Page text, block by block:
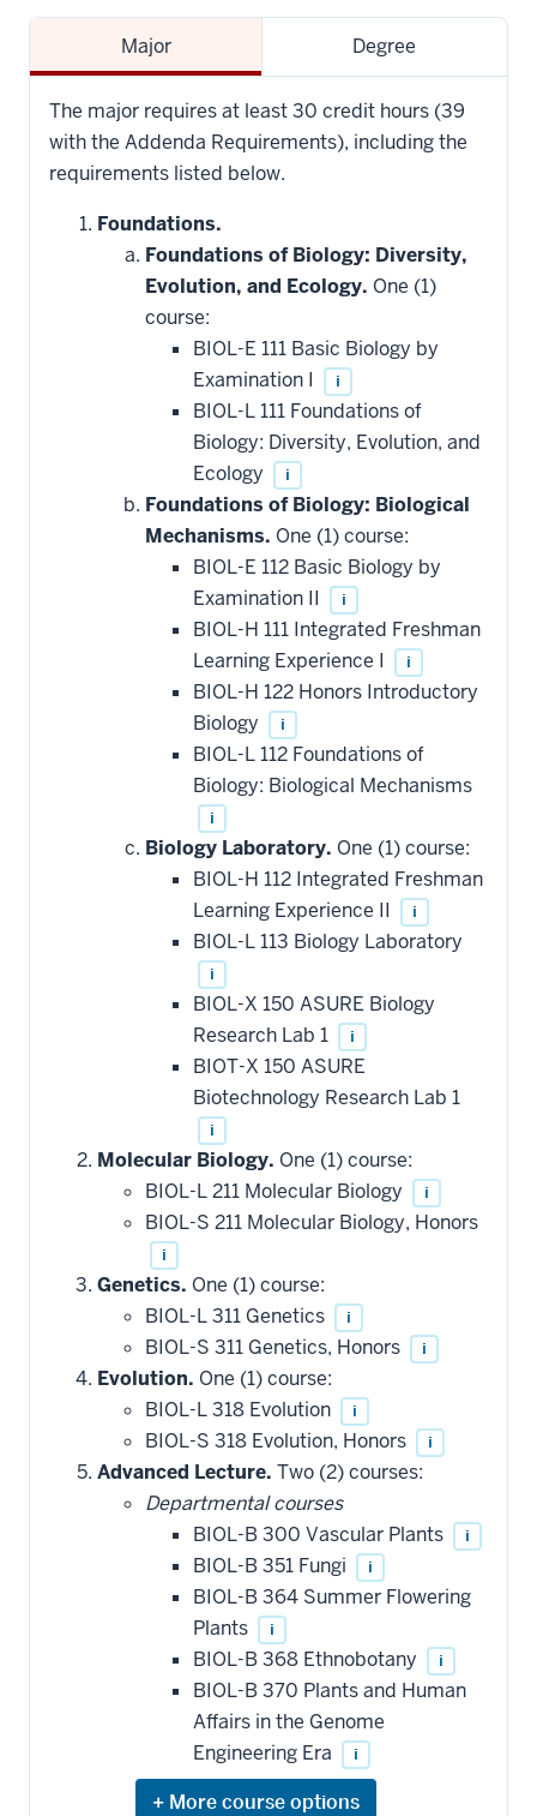
Major Degree
The major requires at least 30 credit hours (39
with the Addenda Requirements), including the
requirements listed below.
Foundations.
Foundations of Biology: Diversity,
Evolution, and Ecology. One (1)
course:
BIOL-E 111 Basic Biology by
Examination I
i
BIOL-L 111 Foundations of
Biology: Diversity, Evolution, and
Ecology
i
Foundations of Biology: Biological
Mechanisms. One (1) course:
BIOL-E 112 Basic Biology by
Examination II
i
BIOL-H 111 Integrated Freshman
Learning Experience I
i
BIOL-H 122 Honors Introductory
Biology
i
BIOL-L 112 Foundations of
Biology: Biological Mechanisms
i
Biology Laboratory. One (1) course:
BIOL-H 112 Integrated Freshman
Learning Experience II
i
BIOL-L 113 Biology Laboratory
i
BIOL-X 150 ASURE Biology
Research Lab 1
i
BIOT-X 150 ASURE
Biotechnology Research Lab 1
i
Molecular Biology. One (1) course:
BIOL-L 211 Molecular Biology
i
BIOL-S 211 Molecular Biology, Honors
i
Genetics. One (1) course:
BIOL-L 311 Genetics
i
BIOL-S 311 Genetics, Honors i
Evolution. One (1) course:
BIOL-L 318 Evolution
i
BIOL-S 318 Evolution, Honors i
Advanced Lecture. Two (2) courses:
Departmental courses
BIOL-B 300 Vascular Plants
i
BIOL-B 351 Fungi i
BIOL-B 364 Summer Flowering
Plants
i
BIOL-B 368 Ethnobotany i
BIOL-B 370 Plants and Human
Affairs in the Genome
Engineering Era
i
Expand